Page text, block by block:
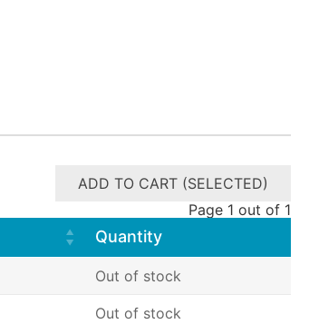
ADD TO CART (SELECTED)
Page 1 out of 1
Quantity
Out of stock
Out of stock